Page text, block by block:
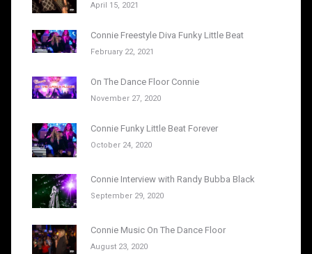
April 15, 2021
Connie Freestyle Diva Funky Little Beat
February 22, 2021
On The Dance Floor Connie
November 27, 2020
Connie Funky Little Beat Forever
October 24, 2020
Connie Interview with Randy Bubba Black
September 29, 2020
Connie Music On The Dance Floor
August 23, 2020